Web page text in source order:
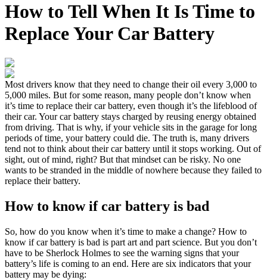
How to Tell When It Is Time to
Replace Your Car Battery
Most drivers know that they need to change their oil every 3,000 to
5,000 miles. But for some reason, many people don’t know when
it’s time to replace their car battery, even though it’s the lifeblood of
their car. Your car battery stays charged by reusing energy obtained
from driving. That is why, if your vehicle sits in the garage for long
periods of time, your battery could die. The truth is, many drivers
tend not to think about their car battery until it stops working. Out of
sight, out of mind, right? But that mindset can be risky. No one
wants to be stranded in the middle of nowhere because they failed to
replace their battery.
How to know if car battery is bad
So, how do you know when it’s time to make a change? How to
know if car battery is bad is part art and part science. But you don’t
have to be Sherlock Holmes to see the warning signs that your
battery’s life is coming to an end. Here are six indicators that your
battery may be dying: